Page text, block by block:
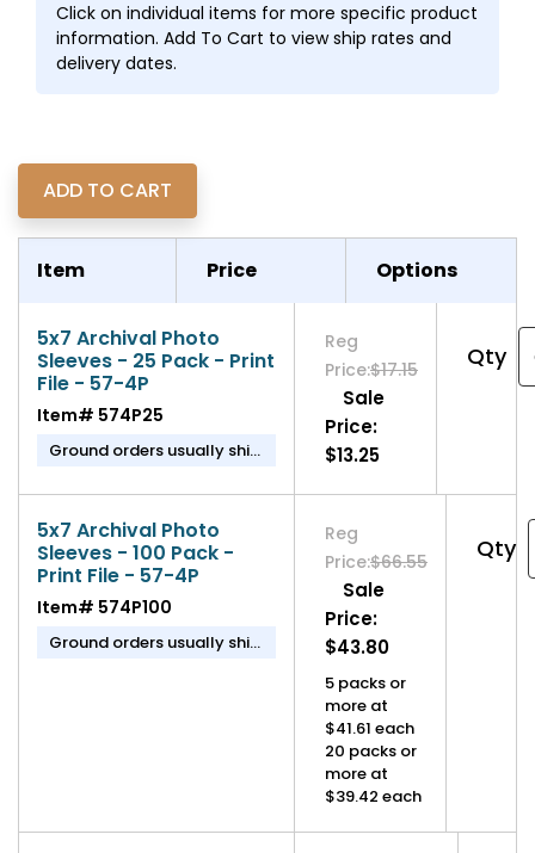
Click on individual items for more specific product
information. Add To Cart to view ship rates and
delivery dates.
Item Price Options
5x7 Archival Photo
Sleeves - 25 Pack - Print
File - 57-4P
Item# 574P25
Ground orders usually ship
Reg
Price:$17.15
Sale
Price:
$13.25
Qty
5x7 Archival Photo
Sleeves - 100 Pack -
Print File - 57-4P
Item# 574P100
Ground orders usually ship
Reg
Price:$66.55
Sale
Price:
$43.80
5 packs or
more at
$41.61 each
20 packs or
more at
$39.42 each
Qty